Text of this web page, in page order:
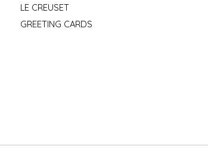
LE CREUSET
GREETING CARDS